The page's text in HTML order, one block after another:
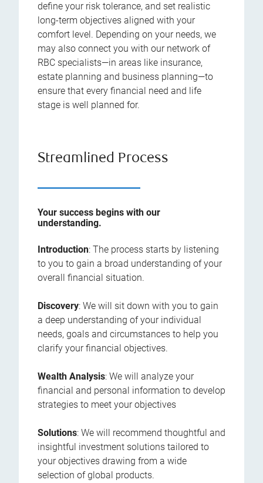
define your risk tolerance, and set realistic
long-term objectives aligned with your
comfort level. Depending on your needs, we
may also connect you with our network of
RBC specialists—in areas like insurance,
estate planning and business planning—to
ensure that every financial need and life
stage is well planned for.
Streamlined Process
Your success begins with our
understanding.
Introduction: The process starts by listening
to you to gain a broad understanding of your
overall financial situation.
Discovery: We will sit down with you to gain
a deep understanding of your individual
needs, goals and circumstances to help you
clarify your financial objectives.
Wealth Analysis: We will analyze your
financial and personal information to develop
strategies to meet your objectives
Solutions: We will recommend thoughtful and
insightful investment solutions tailored to
your objectives drawing from a wide
selection of global products.